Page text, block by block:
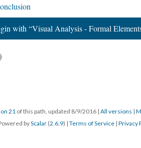
with “Visual Analysis - Formal
21 of this path, updated 8/9/2016 | All versions |
byScalar (2.6.9) | Terms of Service | Privacy